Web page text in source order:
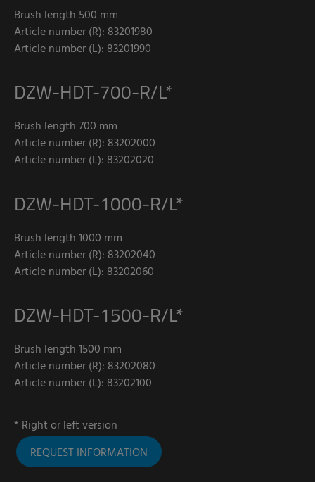
Brush length 500 mm
Article number (R): 83201980
Article number (L): 83201990
DZW-HDT-700-R/L*
Brush length 700 mm
Article number (R): 83202000
Article number (L): 83202020
DZW-HDT-1000-R/L*
Brush length 1000 mm
Article number (R): 83202040
Article number (L): 83202060
DZW-HDT-1500-R/L*
Brush length 1500 mm
Article number (R): 83202080
Article number (L): 83202100
* Right or left version
REQUEST INFORMATION